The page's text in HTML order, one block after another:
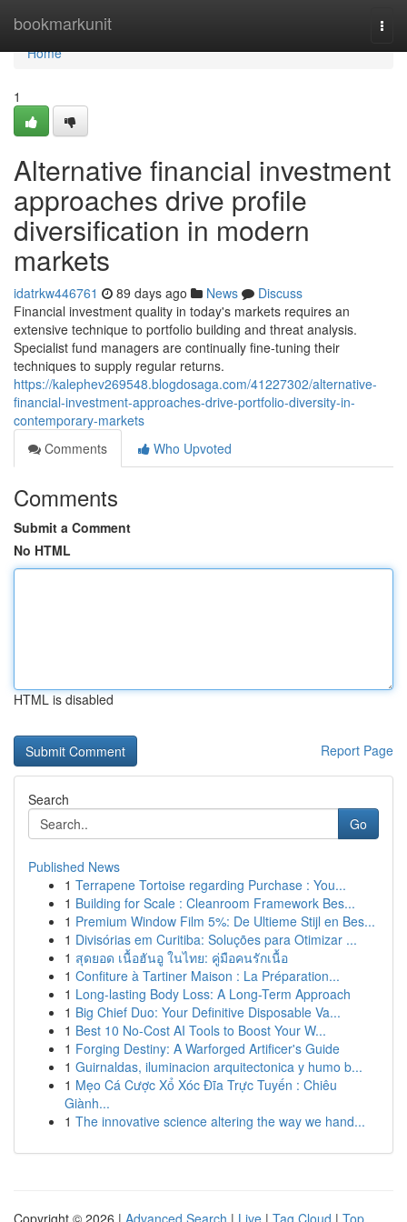
bookmarkunit
Home
Home
1
Alternative financial investment
approaches drive profile
diversification in modern
markets
idatrkw446761 89 days ago News
Discuss
Financial investment quality in today's markets requires an
extensive technique to portfolio building and threat analysis.
Specialist fund managers are continually fine-tuning their
techniques to supply regular returns.
https://kalephev269548.blogdosaga.com/41227302/alternative-
financial-investment-approaches-drive-portfolio-diversity-in-
contemporary-markets
Comments
Who Upvoted
Comments
Submit a Comment
No HTML
HTML is disabled
Report Page
Search
Go
Published News
1 Terrapene Tortoise regarding Purchase : You...
1 Building for Scale : Cleanroom Framework Bes...
1 Premium Window Film 5%: De Ultieme Stijl en Bes...
1 Divisórias em Curitiba: Soluções para Otimizar ...
1 สุดยอด เนื้อฮันอู ในไทย: คู่มือคนรักเนื้อ
1 Confiture à Tartiner Maison : La Préparation...
1 Long-lasting Body Loss: A Long-Term Approach
1 Big Chief Duo: Your Definitive Disposable Va...
1 Best 10 No-Cost AI Tools to Boost Your W...
1 Forging Destiny: A Warforged Artificer's Guide
1 Guirnaldas, iluminacion arquitectonica y humo b...
1 Mẹo Cá Cược Xổ Xóc Đĩa Trực Tuyến : Chiêu
Giành...
1 The innovative science altering the way we hand...
Copyright © 2026 | Advanced Search | Live | Tag Cloud | Top